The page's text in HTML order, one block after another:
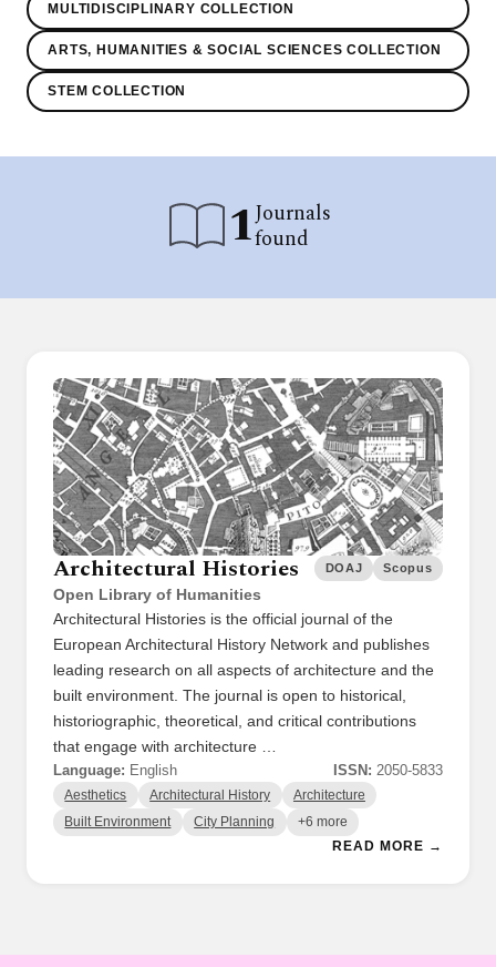
MULTIDISCIPLINARY COLLECTION
ARTS, HUMANITIES & SOCIAL SCIENCES COLLECTION
STEM COLLECTION
1Journals
found
Architectural Histories
Open Library of Humanities
DOAJ Scopus
Architectural Histories is the official journal of the
European Architectural History Network and publishes
leading research on all aspects of architecture and the
built environment. The journal is open to historical,
historiographic, theoretical, and critical contributions
that engage with architecture …
Language: English ISSN: 2050-5833
Aesthetics Architectural History Architecture
Built Environment City Planning +6 more
READ MORE →